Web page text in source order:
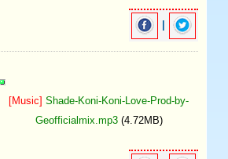
[Music] Shade-Koni-Koni-Love-Prod-by-
Geofficialmix.mp3 (4.72MB)